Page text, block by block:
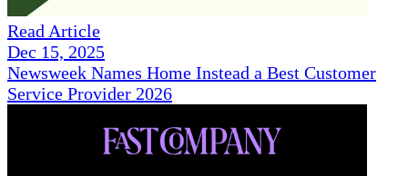
Read Article
Dec 15, 2025
Newsweek Names Home Instead a Best Customer
Service Provider 2026